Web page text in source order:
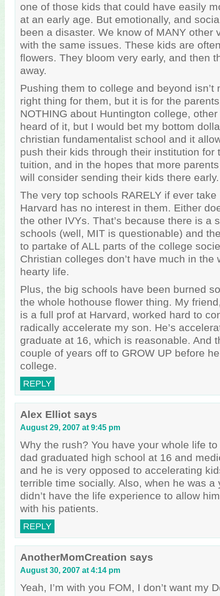
one of those kids that could have easily
at an early age. But emotionally, and
been a disaster. We know of MANY other
with the same issues. These kids are
flowers. They bloom very early, and then
away.
Pushing them to college and beyond isn’t
right thing for them, but it is for the
NOTHING about Huntington college, other
heard of it, but I would bet my bottom
christian fundamentalist school and it
push their kids through their institution for
tuition, and in the hopes that more
will consider sending their kids there early.
The very top schools RARELY if ever
Harvard has no interest in them. Either
the other IVYs. That’s because there is a
schools (well, MIT is questionable) and
to partake of ALL parts of the college
Christian colleges don’t have much in the
hearty life.
Plus, the big schools have been burned
the whole hothouse flower thing. My
is a full prof at Harvard, worked hard to
radically accelerate my son. He’s
graduate at 16, which is reasonable. And
couple of years off to GROW UP before
college.
REPLY
Alex Elliot says
August 29, 2007 at 9:45 pm
Why the rush? You have your whole life
dad graduated high school at 16 and
and he is very opposed to accelerating
terrible time socially. Also, when he was a
didn’t have the life experience to allow
with his patients.
REPLY
AnotherMomCreation says
August 30, 2007 at 4:14 pm
Yeah, I’m with you FOM, I don’t want my